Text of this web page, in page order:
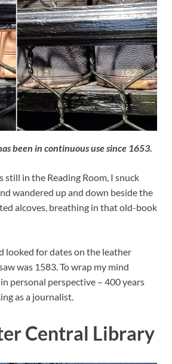
been in continuous use since 1653.
still in the Reading Room, I snuck
wandered up and down beside the
alcoves, breathing in that old-book
looked for dates on the leather
was 1583. To wrap my mind
personal perspective – 400 years
as a journalist.
Central Library